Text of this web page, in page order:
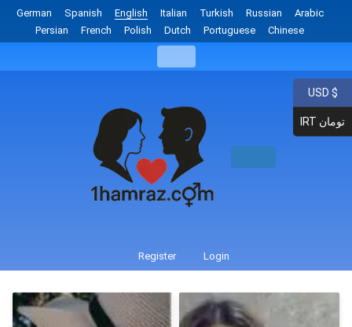
German Spanish English Italian Turkish Russian
Arabic
Persian
French Polish Dutch Portuguese Chinese
Register Login
USD $
IRT تومان